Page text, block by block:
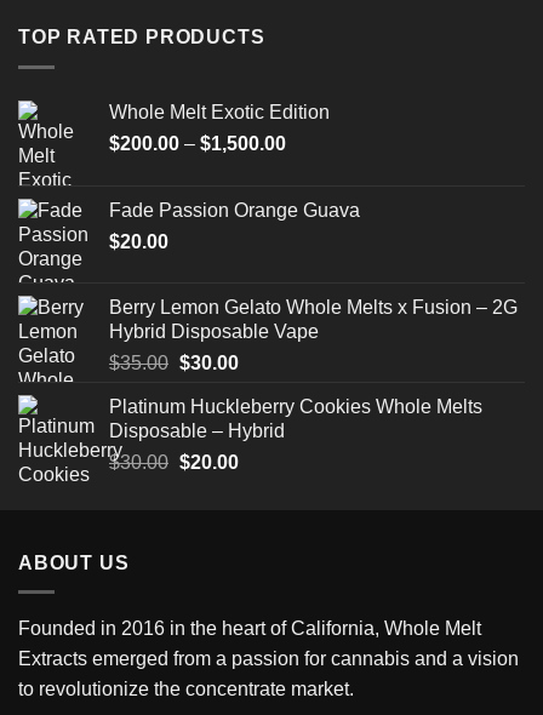
TOP RATED PRODUCTS
Whole Melt Exotic Edition
$200.00 – $1,500.00Price
through
Fade Passion Orange Guava
$20.00
Berry Lemon Gelato Whole Melts x Fusion – 2G
Hybrid Disposable Vape
$35.00 Original
was:
$35.00.
$30.00Current
is:
$30.00.
Platinum Huckleberry Cookies Whole Melts
Disposable – Hybrid
$30.00 Original
$20.00Current
ABOUT US
Founded in 2016 in the heart of California, Whole Melt
Extracts emerged from a passion for cannabis and a vision
to revolutionize the concentrate market.